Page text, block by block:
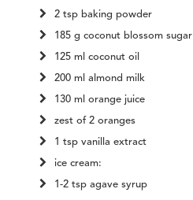
2 tsp baking powder
185 g coconut blossom sugar
125 ml coconut oil
200 ml almond milk
130 ml orange juice
zest of 2 oranges
1 tsp vanilla extract
ice cream:
1-2 tsp agave syrup